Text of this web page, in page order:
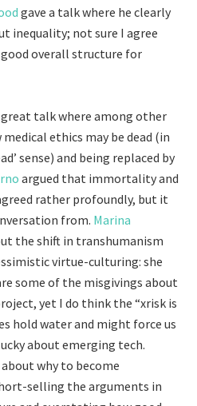
gave a talk where he clearly
inequality; not sure I agree
overall structure for
great talk where among other
ethics may be dead (in
sense) and being replaced by
argued that immortality and
rather profoundly, but it
from. Marina
the shift in transhumanism
virtue-culturing: she
some of the misgivings about
yet I do think the “xrisk is
hold water and might force us
about emerging tech.
why to become
selling the arguments in